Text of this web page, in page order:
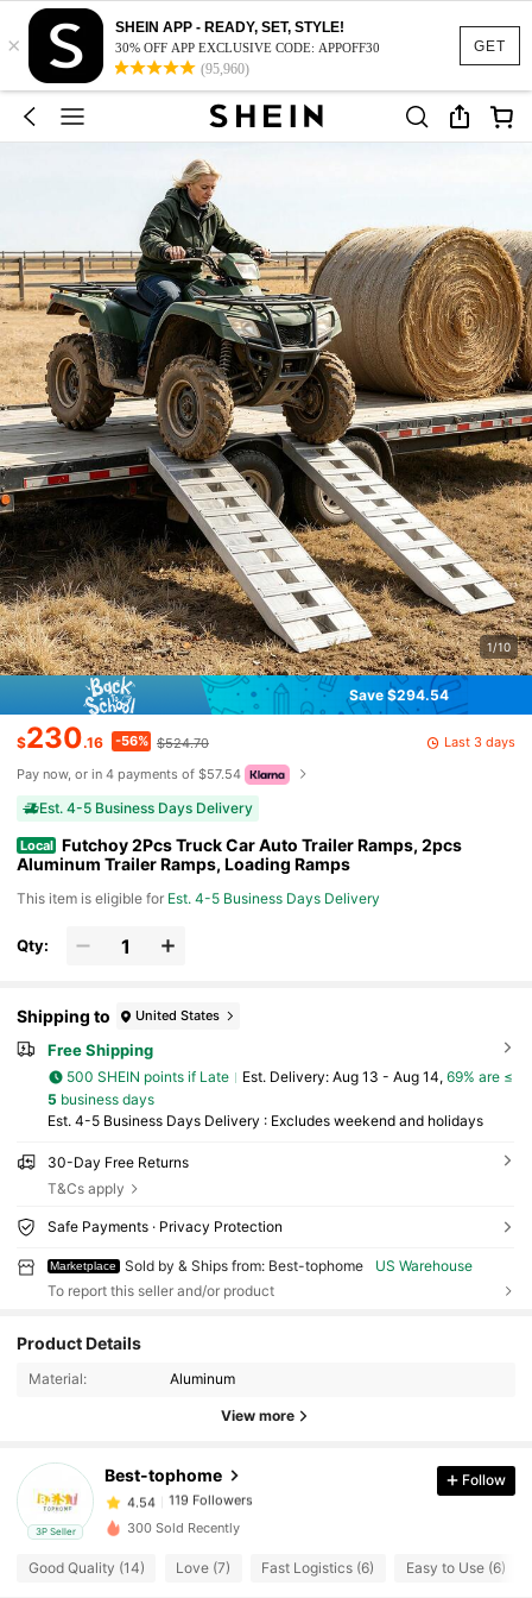
GET
×
SHEIN APP - READY, SET, STYLE!
30% OFF APP EXCLUSIVE CODE: APPOFF30
(95,960)
1/10
Save $294.54
$230.16 -56% $524.70
Last 3 days
Pay now, or in 4 payments of $57.54
Est. 4-5 Business Days Delivery
Local Futchoy 2Pcs Truck Car Auto Trailer Ramps, 2pcs
Aluminum Trailer Ramps, Loading Ramps
This item is eligible for Est. 4-5 Business Days Delivery
Qty:
Shipping to United States
Free Shipping
500 SHEIN points if Late ​Est. Delivery: Aug 13 - Aug 14, 69% are ≤
5 business days
Est. 4-5 Business Days Delivery : Excludes weekend and holidays
30-Day Free Returns
T&Cs apply
Safe Payments · Privacy Protection
Marketplace Sold by & Ships from: Best-tophome
US Warehouse
To report this seller and/or product
Product Details
Material: Aluminum
View more
3P Seller
Best-tophome
4.54
119 Followers
119 Followers
4.54 119 Followers
119 Followers
4.54 119 Followers
Follow
300 Sold Recently
Good Quality (14) Love (7) Fast Logistics (6) Easy to Use (6)